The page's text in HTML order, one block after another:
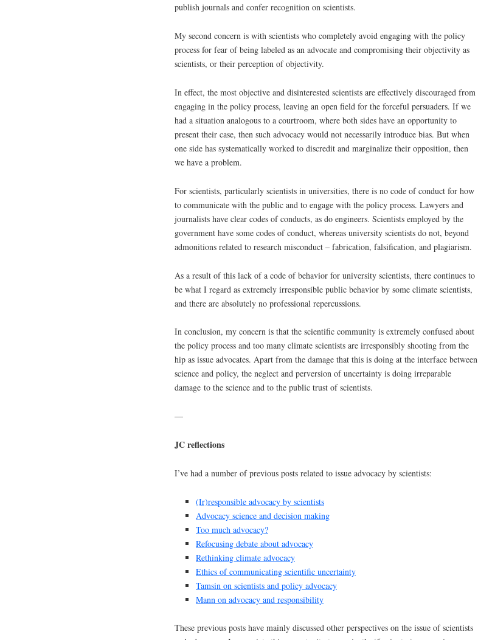
publish journals and confer recognition on scientists.
My second concern is with scientists who completely avoid engaging with the policy
process for fear of being labeled as an advocate and compromising their objectivity as
scientists, or their perception of objectivity.
In effect, the most objective and disinterested scientists are effectively discouraged from
engaging in the policy process, leaving an open field for the forceful persuaders. If we
had a situation analogous to a courtroom, where both sides have an opportunity to
present their case, then such advocacy would not necessarily introduce bias. But when
one side has systematically worked to discredit and marginalize their opposition, then
we have a problem.
For scientists, particularly scientists in universities, there is no code of conduct for how
to communicate with the public and to engage with the policy process. Lawyers and
journalists have clear codes of conducts, as do engineers. Scientists employed by the
government have some codes of conduct, whereas university scientists do not, beyond
admonitions related to research misconduct – fabrication, falsification, and plagiarism.
As a result of this lack of a code of behavior for university scientists, there continues to
be what I regard as extremely irresponsible public behavior by some climate scientists,
and there are absolutely no professional repercussions.
In conclusion, my concern is that the scientific community is extremely confused about
the policy process and too many climate scientists are irresponsibly shooting from the
hip as issue advocates. Apart from the damage that this is doing at the interface between
science and policy, the neglect and perversion of uncertainty is doing irreparable
damage to the science and to the public trust of scientists.
—
JC reflections
I’ve had a number of previous posts related to issue advocacy by scientists:
(Ir)responsible advocacy by scientists
Advocacy science and decision making
Too much advocacy?
Refocusing debate about advocacy
Rethinking climate advocacy
Ethics of communicating scientific uncertainty
Tamsin on scientists and policy advocacy
Mann on advocacy and responsibility
These previous posts have mainly discussed other perspectives on the issue of scientists